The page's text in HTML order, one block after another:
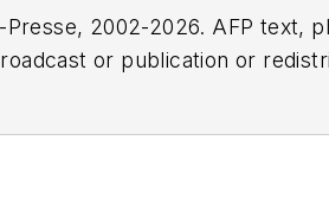
2002-2026. AFP text,
or publication or